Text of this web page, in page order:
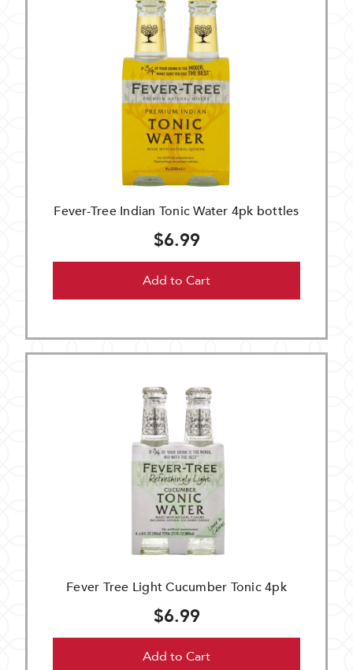
Fever-Tree Indian Tonic Water 4pk bottles
$6.99
Add to Cart
Fever Tree Light Cucumber Tonic 4pk
$6.99
Add to Cart